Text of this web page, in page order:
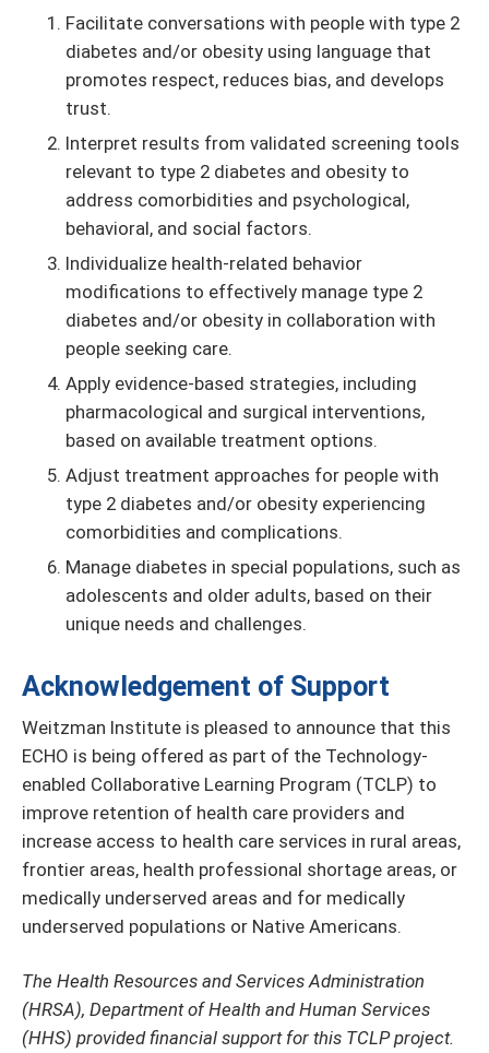
Facilitate conversations with people with type 2
diabetes and/or obesity using language that
promotes respect, reduces bias, and develops
trust.
Interpret results from validated screening tools
relevant to type 2 diabetes and obesity to
address comorbidities and psychological,
behavioral, and social factors.
Individualize health-related behavior
modifications to effectively manage type 2
diabetes and/or obesity in collaboration with
people seeking care.
Apply evidence-based strategies, including
pharmacological and surgical interventions,
based on available treatment options.
Adjust treatment approaches for people with
type 2 diabetes and/or obesity experiencing
comorbidities and complications.
Manage diabetes in special populations, such as
adolescents and older adults, based on their
unique needs and challenges.
Acknowledgement of Support
Weitzman Institute is pleased to announce that this
ECHO is being offered as part of the Technology-
enabled Collaborative Learning Program (TCLP) to
improve retention of health care providers and
increase access to health care services in rural areas,
frontier areas, health professional shortage areas, or
medically underserved areas and for medically
underserved populations or Native Americans.
The Health Resources and Services Administration
(HRSA), Department of Health and Human Services
(HHS) provided financial support for this TCLP project.